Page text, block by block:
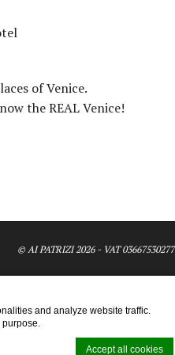
and analyze website traffic.
purpose.
Accept all cookies
of Venice.
the REAL Venice!
© AI PATRIZI 2026 - VAT 03667530277
Apartments